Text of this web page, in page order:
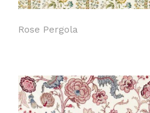
Rose Pergola